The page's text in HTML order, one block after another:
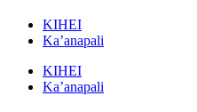
KIHEI
Ka’anapali
KIHEI
Ka’anapali